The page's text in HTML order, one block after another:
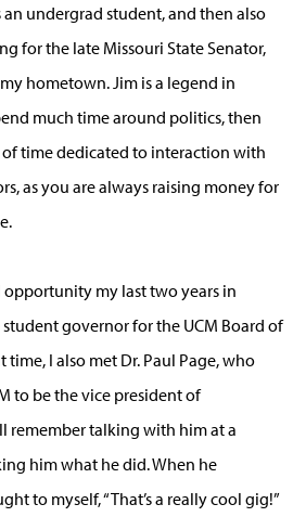
undergrad student, and then also
for the late Missouri State Senator,
hometown. Jim is a legend in
much time around politics, then
of time dedicated to interaction with
as you are always raising money for
my last two years in
governor for the UCM Board of
I also met Dr. Paul Page, who
to be the vice president of
remember talking with him at a
him what he did. When he
to myself, “That’s a really cool gig!”